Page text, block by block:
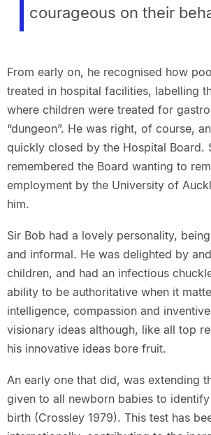
courageous on their
From early on, he recognised how
treated in hospital facilities, labelling
where children were treated for
“dungeon”. He was right, of course,
quickly closed by the Hospital Board.
remembered the Board wanting to
employment by the University of
him.
Sir Bob had a lovely personality,
and informal. He was delighted by
children, and had an infectious
ability to be authoritative when it
intelligence, compassion and
visionary ideas although, like all top
his innovative ideas bore fruit.
An early one that did, was extending
given to all newborn babies to
birth (Crossley 1979). This test has